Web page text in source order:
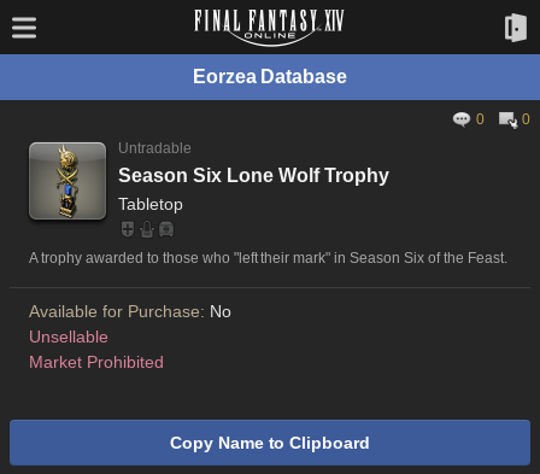
Eorzea Database
0
0
Untradable
Season Six Lone Wolf Trophy
Tabletop
A trophy awarded to those who "left their mark" in Season Six of the Feast.
Available for Purchase: No
Unsellable
Market Prohibited
Copy Name to Clipboard